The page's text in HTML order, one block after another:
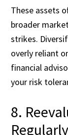
These assets
broader
strikes.
overly reliant
financial
your risk
8.
Regularly